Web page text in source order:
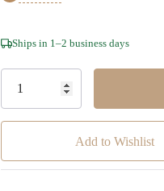
Hurry!
Only
Ships in 1–2 business days
Add to Wishlist